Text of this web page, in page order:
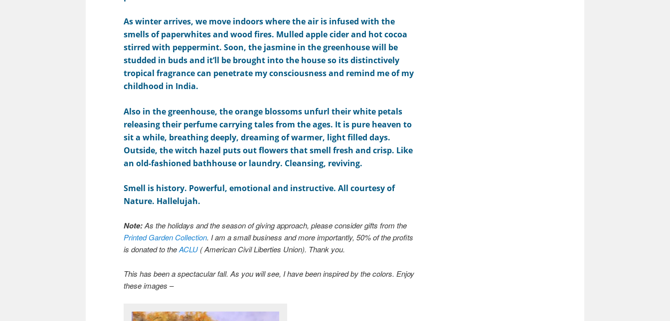
As winter arrives, we move indoors where the air is infused with the
smells of paperwhites and wood fires. Mulled apple cider and hot cocoa
stirred with peppermint. Soon, the jasmine in the greenhouse will be
studded in buds and it’ll be brought into the house so its distinctively
tropical fragrance can penetrate my consciousness and remind me of my
childhood in India.
Also in the greenhouse, the orange blossoms unfurl their white petals
releasing their perfume carrying tales from the ages. It is pure heaven to
sit a while, breathing deeply, dreaming of warmer, light filled days.
Outside, the witch hazel puts out flowers that smell fresh and crisp. Like
an old-fashioned bathhouse or laundry. Cleansing, reviving.
Smell is history. Powerful, emotional and instructive. All courtesy of
Nature. Hallelujah.
Note:As the holidays and the season of giving approach, please consider gifts from the
Printed Garden Collection. I am a small business and more importantly, 50% of the profits
is donated to theACLU( American Civil Liberties Union). Thank you.
This has been a spectacular fall. As you will see, I have been inspired by the colors. Enjoy
these images –